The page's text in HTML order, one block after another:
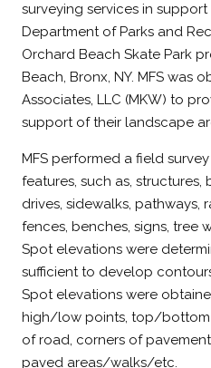
surveying services in
Department of Parks and
Orchard Beach Skate Park
Beach, Bronx, NY. MFS was
Associates, LLC (MKW) to
support of their landscape
MFS performed a field
features, such as, structures,
drives, sidewalks, pathways,
fences, benches, signs, tree
Spot elevations were
sufficient to develop
Spot elevations were
high/low points, top/bottom
of road, corners of
paved areas/walks/etc.